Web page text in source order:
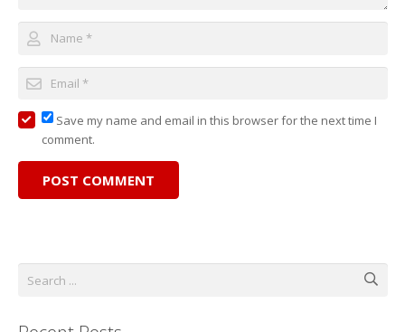
Save my name and email in this browser for the next time I
comment.
POST COMMENT